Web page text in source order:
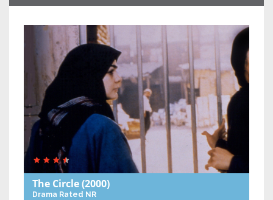
The Circle(2000)
Drama Rated NR